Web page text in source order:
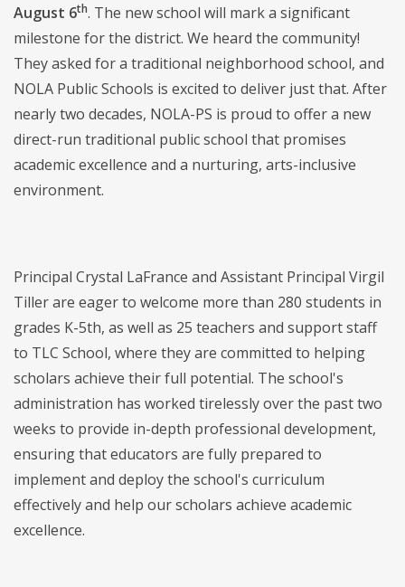
August 6th. The new school will mark a significant
milestone for the district. We heard the community!
They asked for a traditional neighborhood school, and
NOLA Public Schools is excited to deliver just that. After
nearly two decades, NOLA-PS is proud to offer a new
direct-run traditional public school that promises
academic excellence and a nurturing, arts-inclusive
environment.
Principal Crystal LaFrance and Assistant Principal Virgil
Tiller are eager to welcome more than 280 students in
grades K-5th, as well as 25 teachers and support staff
to TLC School, where they are committed to helping
scholars achieve their full potential. The school's
administration has worked tirelessly over the past two
weeks to provide in-depth professional development,
ensuring that educators are fully prepared to
implement and deploy the school's curriculum
effectively and help our scholars achieve academic
excellence.